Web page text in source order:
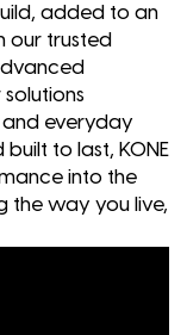
added to an
our trusted
and everyday
to last, KONE
into the
the way you live,